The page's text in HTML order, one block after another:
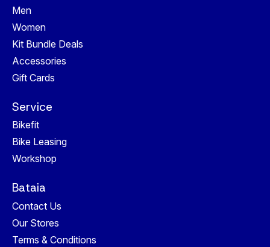
Men
Women
Kit Bundle Deals
Accessories
Gift Cards
Service
Bikefit
Bike Leasing
Workshop
Bataia
Contact Us
Our Stores
Terms & Conditions